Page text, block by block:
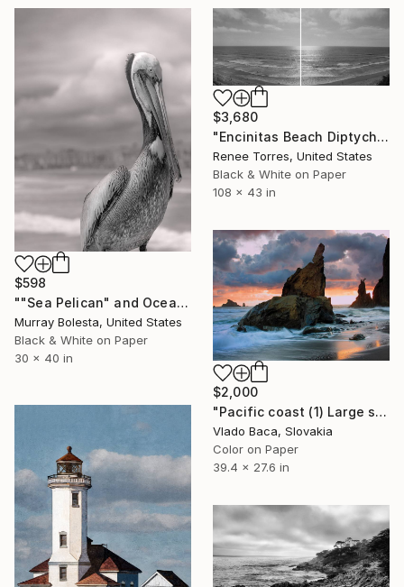
$598
""Sea Pelican" and Ocean Waves California USA" Photograph
Murray Bolesta, United States
Black & White on Paper
30 x 40 in
$3,680
"Encinitas Beach Diptych" Photograph
Renee Torres, United States
Black & White on Paper
108 x 43 in
$2,000
"Pacific coast (1) Large size - Limited Edition of 5" Photograph
Vlado Baca, Slovakia
Color on Paper
39.4 x 27.6 in